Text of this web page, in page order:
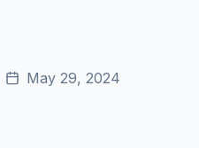
May 29, 2024